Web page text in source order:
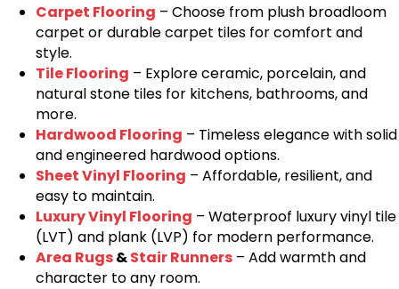
Carpet Flooring – Choose from plush broadloom
carpet or durable carpet tiles for comfort and
style.
Tile Flooring – Explore ceramic, porcelain, and
natural stone tiles for kitchens, bathrooms, and
more.
Hardwood Flooring – Timeless elegance with solid
and engineered hardwood options.
Sheet Vinyl Flooring – Affordable, resilient, and
easy to maintain.
Luxury Vinyl Flooring – Waterproof luxury vinyl tile
(LVT) and plank (LVP) for modern performance.
Area Rugs&Stair Runners – Add warmth and
character to any room.